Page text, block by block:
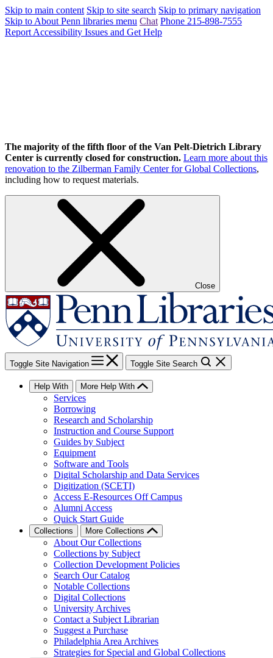
Skip to main content Skip to site search Skip to primary navigation
Skip to About Penn libraries menu Chat Phone 215-898-7555
Report Accessibility Issues and Get Help
The majority of the fifth floor of the Van Pelt-Dietrich Library
Center is currently closed for construction. Learn more about this
renovation to the Zilberman Family Center for Global Collections,
including how to request materials.
Close
Toggle Site Navigation Toggle Site Search
Help With More Help With
Services
Borrowing
Research and Scholarship
Instruction and Course Support
Guides by Subject
Equipment
Software and Tools
Digital Scholarship and Data Services
Digitization (SCETI)
Access E-Resources Off Campus
Alumni Access
Quick Start Guide
Collections More Collections
About Our Collections
Collections by Subject
Collection Development Policies
Search Our Catalog
Notable Collections
Digital Collections
University Archives
Contact a Subject Librarian
Suggest a Purchase
Philadelphia Area Archives
Strategies for Special and Global Collections